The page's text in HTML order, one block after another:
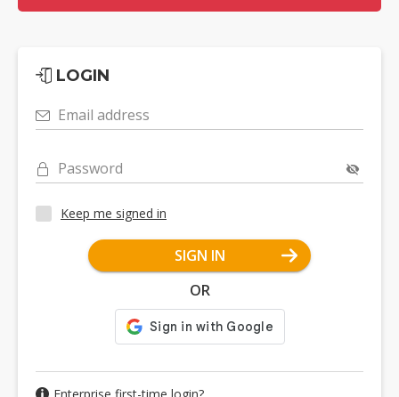
LOGIN
Email address
Password
Keep me signed in
SIGN IN
OR
Enterprise first-time login?